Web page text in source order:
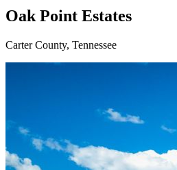
Oak Point Estates
Carter County, Tennessee